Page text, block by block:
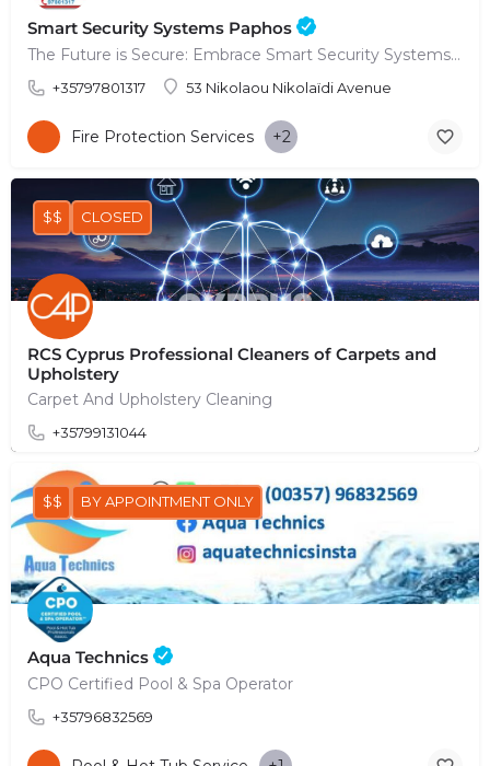
Smart Security Systems Paphos
The Future is Secure: Embrace Smart Security Systems in Paphos
+35797801317 53 Nikolaou Nikolaïdi Avenue
Fire Protection Services +2
RCS Cyprus Professional Cleaners of Carpets and
Upholstery
Carpet And Upholstery Cleaning
+35799131044
$$ CLOSED
Aqua Technics
CPO Certified Pool & Spa Operator
+35796832569
$$ BY APPOINTMENT ONLY